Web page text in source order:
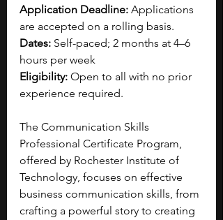
Application Deadline: Applications
are accepted on a rolling basis.
Dates: Self-paced; 2 months at 4–6
hours per week
Eligibility: Open to all with no prior
experience required.
The Communication Skills
Professional Certificate Program,
offered by Rochester Institute of
Technology, focuses on effective
business communication skills, from
crafting a powerful story to creating